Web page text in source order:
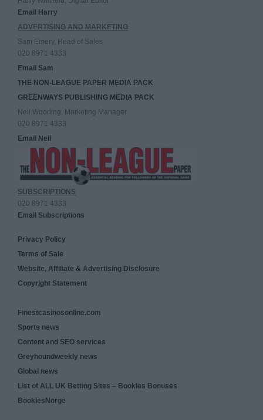
Email Harry
ADVERTISING AND MARKETING
Sam Emery, Head of Sales
020 8971 4333
Email Sam
THE NON-LEAGUE PAPER MEDIA PACK
GREENWAYS PUBLISHING MEDIA PACK
Neil Wooding, Marketing Manager
020 8971 4333
Email Neil
SUBSCRIPTIONS
020 8971 4333
Email Subscriptions
Privacy Policy
Terms of Sale
Website, Affiliate & Advertising Disclosure
Copyright Statement
Finestcasinosonline.com
Sports news
Content and SEO services
Greyhoundweekly news
Global news
List of ALL UK Betting Sites – Bookies Bonuses
BookiesNorge